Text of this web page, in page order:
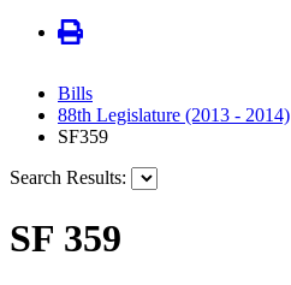
Bills
88th Legislature (2013 - 2014)
SF359
Search Results:
SF 359